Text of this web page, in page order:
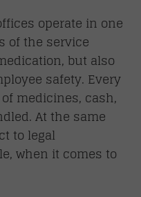
operate in one
of the service
but also
safety. Every
medicines, cash,
At the same
to legal
when it comes to